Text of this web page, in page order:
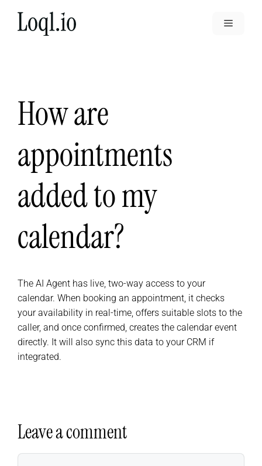
Menu
How are
appointments
added to my
calendar?
The AI Agent has live, two-way access to your
calendar. When booking an appointment, it checks
your availability in real-time, offers suitable slots to the
caller, and once confirmed, creates the calendar event
directly. It will also sync this data to your CRM if
integrated.
Leave a comment
Comment